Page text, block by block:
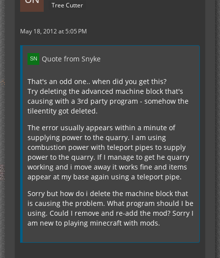
Tree Cutter
May 18, 2012 at 5:05 PM
Quote from Snyke
That's an odd one.. when did you get this?
Try deleting the advanced machine block that's
causing with a 3rd party program - somehow the
tileentity got deleted.
The error usually appears within a minute of
supplying power to the quarry. I am using
combustion power with teleport pipes to supply
power to the quarry. If I manage to get he quarry
working and i move away it works fine and items
appear at my base again using a teleport pipe.
Sorry but how do i delete the machine block that
is causing the problem. What program should I be
using. Could I remove and re-add the mod? Sorry I
am new to playing minecraft with mods.